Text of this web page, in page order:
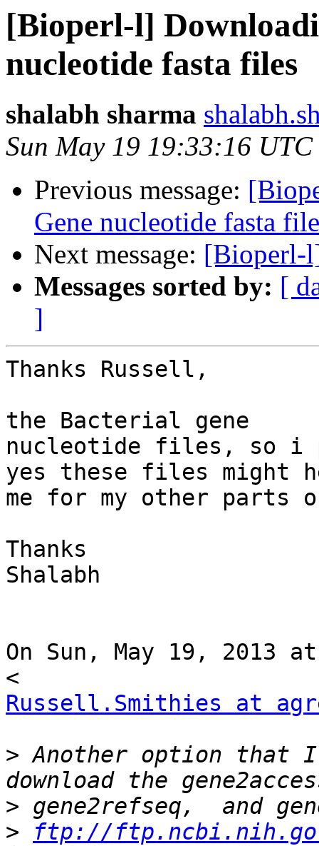
[Bioperl-l]
nucleotide fasta files
shalabh sharma
Sun May 19 19:33:16 UTC
Previous message:
Gene nucleotide fasta
Next message: [Bioperl-
Messages sorted by: [
]
Thanks Russell,
the Bacterial gene
nucleotide files, so i
yes these files might
me for my other parts
Thanks
Shalabh
On Sun, May 19, 2013
Russell.Smithies at
> Another option that
>
>
ftp://